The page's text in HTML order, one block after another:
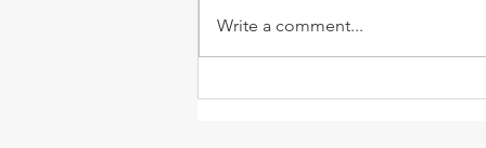
UPDATED: 2021-2022 Medical
Write a comment...